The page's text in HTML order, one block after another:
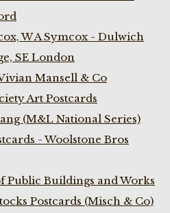
W A Symcox - Dulwich
SE London
Mansell & Co
Art Postcards
(M&L National Series)
- Woolstone Bros
Public Buildings and Works
Postcards (Misch & Co)